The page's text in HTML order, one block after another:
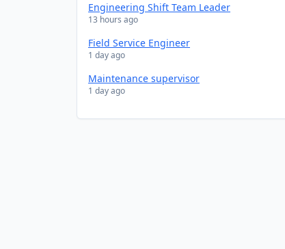
Engineering Shift Team Leader
13 hours ago
Field Service Engineer
1 day ago
Maintenance supervisor
1 day ago